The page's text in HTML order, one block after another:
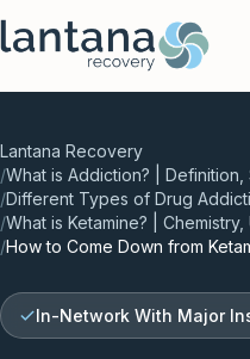
Skip to content
Lantana Recovery
/What is Addiction? |
/Different Types of Drug
/What is Ketamine? |
/How to Come Down from
In-Network With Major